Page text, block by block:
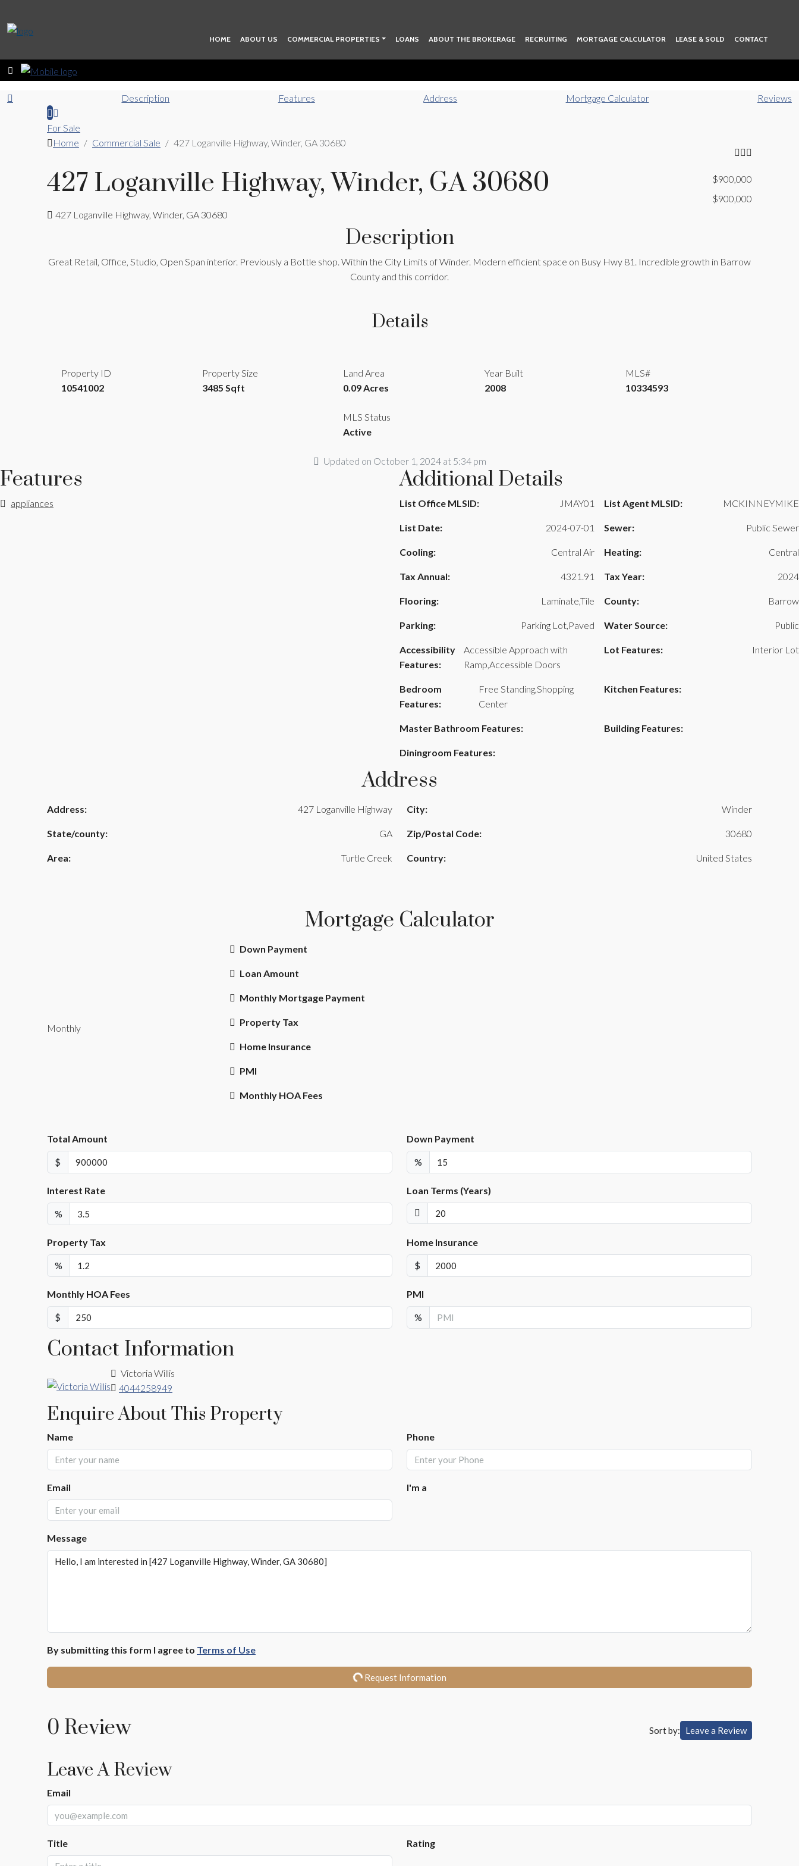
HOME ABOUT US COMMERCIAL PROPERTIES LOANS ABOUT THE BROKERAGE RECRUITING MORTGAGE CALCULATOR LEASE & SOLD CONTACT
Description Features Address Mortgage Calculator Reviews
For Sale
Home
Commercial Sale 427 Loganville Highway, Winder, GA 30680
427 Loganville Highway, Winder, GA 30680
427 Loganville Highway, Winder, GA 30680
$900,000
$900,000
Description
Great Retail, Office, Studio, Open Span interior. Previously a Bottle shop. Within the City Limits of Winder. Modern efficient space on Busy Hwy 81. Incredible growth in Barrow
County and this corridor.
Details
Property ID
10541002
Property Size
3485 Sqft
Land Area
0.09 Acres
Year Built
2008
MLS#
10334593
MLS Status
Active
Updated on October 1, 2024 at 5:34 pm
Features
appliances
Additional Details
List Office MLSID: JMAY01 List Agent MLSID: MCKINNEYMIKE
List Date: 2024-07-01 Sewer: Public Sewer
Cooling: Central Air Heating: Central
Tax Annual: 4321.91 Tax Year: 2024
Flooring: Laminate,Tile County: Barrow
Parking: Parking Lot,Paved Water Source: Public
Accessibility
Features:
Accessible Approach with
Ramp,Accessible Doors
Lot Features: Interior Lot
Bedroom
Features:
Free Standing,Shopping
Center
Kitchen Features:
Master Bathroom Features: Building Features:
Diningroom Features:
Address
Address: 427 Loganville Highway City: Winder
State/county: GA Zip/Postal Code: 30680
Area: Turtle Creek Country: United States
Mortgage Calculator
Monthly
Down Payment
Loan Amount
Monthly Mortgage Payment
Property Tax
Home Insurance
PMI
Monthly HOA Fees
Total Amount
$
Down Payment
%
Interest Rate
%
Loan Terms (Years)
Property Tax
%
Home Insurance
$
Monthly HOA Fees
$
PMI
%
Contact Information
Victoria Willis
4044258949
Enquire About This Property
Name Phone
Email I'm a
Message
By submitting this form I agree to Terms of Use
Request Information
0 Review Sort by: Leave a Review
Leave A Review
Email
Title Rating